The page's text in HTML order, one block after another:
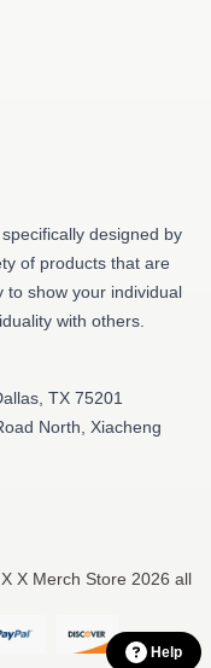
designed by
of products that are
to show your individual
with others.
TX 75201
North, Xiacheng
X Merch Store 2026 all
Help